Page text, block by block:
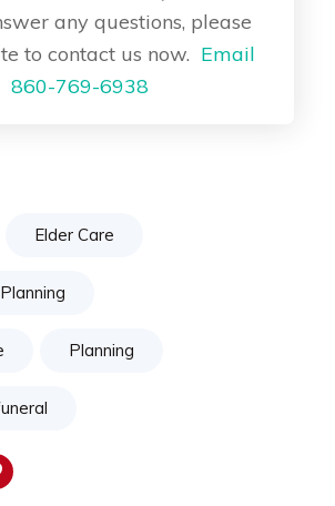
any questions, please
to contact us now. Email
860-769-6938
Elder Care
Planning